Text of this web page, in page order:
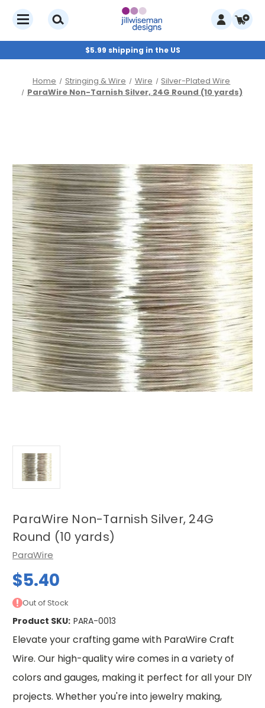
$5.99 shipping in the US
Home Stringing & Wire Wire
Silver-Plated Wire
ParaWire Non-Tarnish Silver, 24G Round (10 yards)
ParaWire Non-Tarnish Silver, 24G
Round (10 yards)
ParaWire
$5.40
Out of Stock
Product SKU: PARA-0013
Elevate your crafting game with ParaWire Craft
Wire. Our high-quality wire comes in a variety of
colors and gauges, making it perfect for all your DIY
projects. Whether you're into jewelry making,